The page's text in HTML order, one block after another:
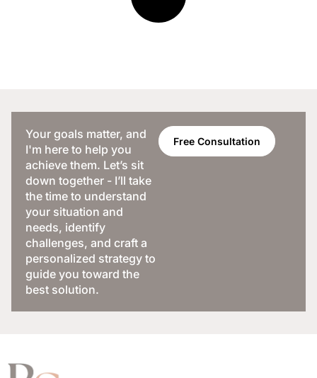
Your goals matter, and
I'm here to help you
achieve them. Let’s sit
down together - I’ll take
the time to understand
your situation and
needs, identify
challenges, and craft a
personalized strategy to
guide you toward the
best solution.
Free Consultation